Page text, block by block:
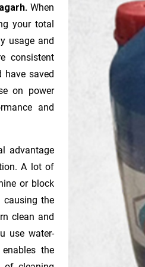
When
your total
usage and
consistent
have saved
on power
and
advantage
A lot of
or block
causing the
clean and
use water-
the